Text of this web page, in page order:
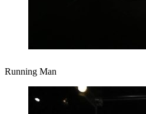
Running Man